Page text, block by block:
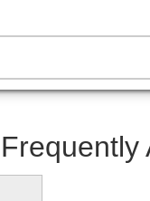
Frequently